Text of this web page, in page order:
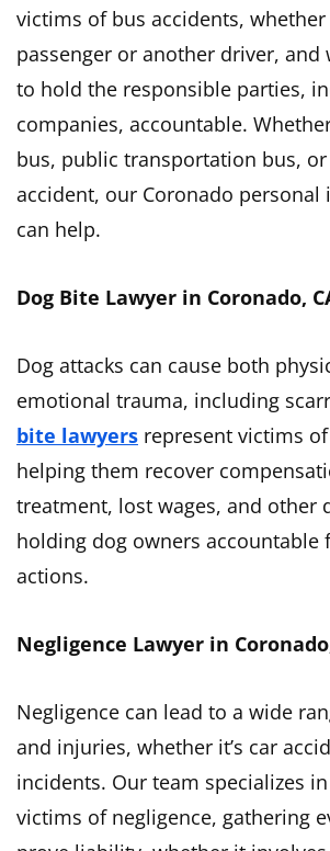
victims of bus accidents, whether
passenger or another driver,
to hold the responsible parties,
companies, accountable.
bus, public transportation bus,
accident, our Coronado
can help.
Dog Bite Lawyer in Coronado,
Dog attacks can cause both
emotional trauma, including
bite lawyers represent victims
helping them recover
treatment, lost wages, and other
holding dog owners accountable
actions.
Negligence Lawyer in
Negligence can lead to a wide
and injuries, whether it’s car
incidents. Our team specializes
victims of negligence, gathering